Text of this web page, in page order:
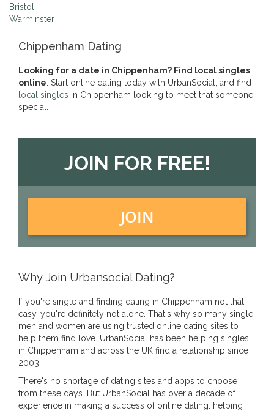
Bristol
Warminster
Chippenham Dating
Looking for a date in Chippenham? Find local singles
online . Start online dating today with UrbanSocial, and find
local singles in Chippenham looking to meet that someone
special.
JOIN FOR FREE!
JOIN
Why Join Urbansocial Dating?
If you're single and finding dating in Chippenham not that
easy, you're definitely not alone. That's why so many single
men and women are using trusted online dating sites to
help them find love. UrbanSocial has been helping singles
in Chippenham and across the UK find a relationship since
2003.
There's no shortage of dating sites and apps to choose
from these days. But UrbanSocial has over a decade of
experience in making a success of online dating. helping